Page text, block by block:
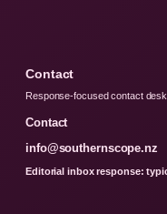
Contact
Response-focused contact
Contact
info@southernscope.nz
Editorial inbox response: